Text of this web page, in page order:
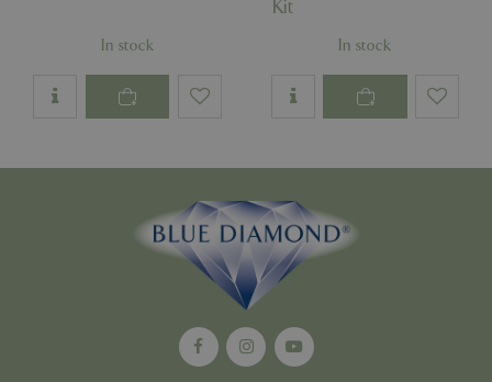
In stock
Kit
In stock
cookieconsent_dismissed www.bluediamond.gg
PHP.net
Google